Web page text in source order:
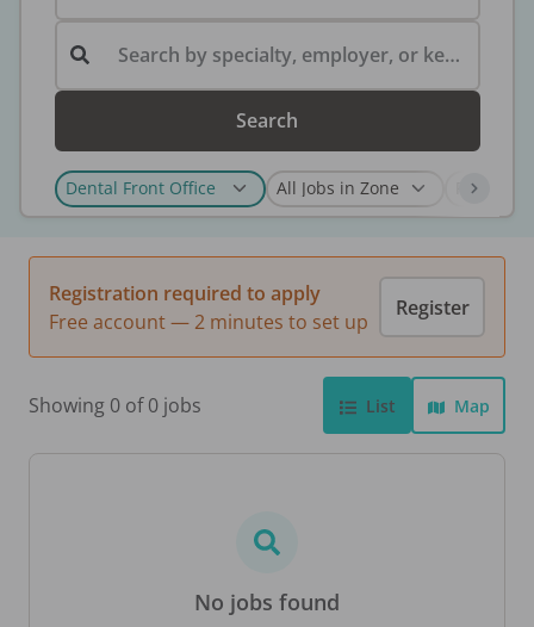
Search by specialty, employer, or keyword...
Search
Registration required to apply
Free account — 2 minutes to set up
Register
Showing 0 of 0 jobs List Map
No jobs found